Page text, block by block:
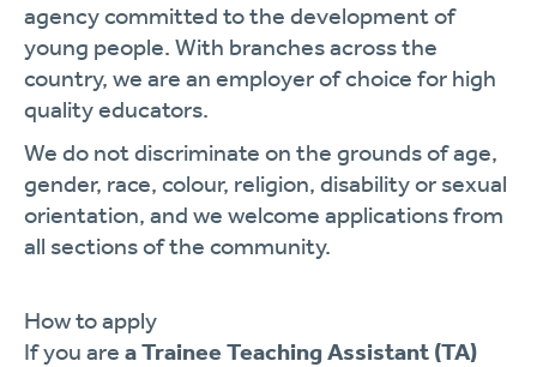
agency committed to the development of
young people. With branches across the
country, we are an employer of choice for high
quality educators.
We do not discriminate on the grounds of age,
gender, race, colour, religion, disability or sexual
orientation, and we welcome applications from
all sections of the community.
How to apply
If you are a Trainee Teaching Assistant (TA)